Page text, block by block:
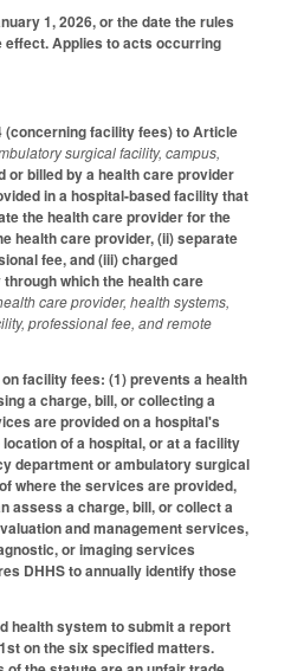
1, 2026, or the date the rules
effect. Applies to acts occurring
(concerning facility fees) to Article
surgical facility, campus,
or billed by a health care provider
in a hospital-based facility that
the health care provider for the
health care provider, (ii) separate
fee, and (iii) charged
which the health care
care provider, health systems,
professional fee, and remote
facility fees: (1) prevents a health
a charge, bill, or collecting a
are provided on a hospital's
of a hospital, or at a facility
department or ambulatory surgical
where the services are provided,
assess a charge, bill, or collect a
and management services,
or imaging services
DHHS to annually identify those
health system to submit a report
on the six specified matters.